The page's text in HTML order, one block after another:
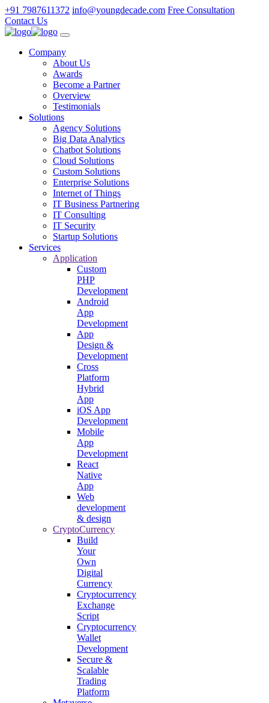
+91 7987611372 info@youngdecade.com Free Consultation
Contact Us
Company
About Us
Awards
Become a Partner
Overview
Testimonials
Solutions
Agency Solutions
Big Data Analytics
Chatbot Solutions
Cloud Solutions
Custom Solutions
Enterprise Solutions
Internet of Things
IT Business Partnering
IT Consulting
IT Security
Startup Solutions
Services
Application
Custom
PHP
Development
Android
App
Development
App
Design &
Development
Cross
Platform
Hybrid
App
iOS App
Development
Mobile
App
Development
React
Native
App
Web
development
& design
CryptoCurrency
Build
Your
Own
Digital
Currency
Cryptocurrency
Exchange
Script
Cryptocurrency
Wallet
Development
Secure &
Scalable
Trading
Platform